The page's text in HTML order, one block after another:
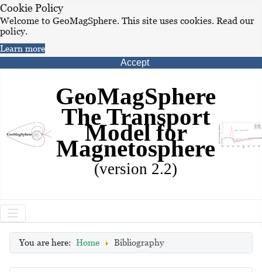
Cookie Policy
Welcome to GeoMagSphere. This site uses cookies. Read our
policy.
Learn more
Accept
GeoMagSphere
The Transport
Model for
Magnetosphere
(version 2.2)
You are here: Home Bibliography